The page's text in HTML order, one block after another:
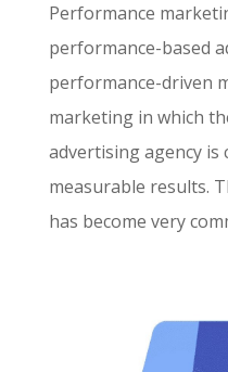
Performance
performance-based
performance-driven
marketing in which
advertising agency is
measurable results.
has become very